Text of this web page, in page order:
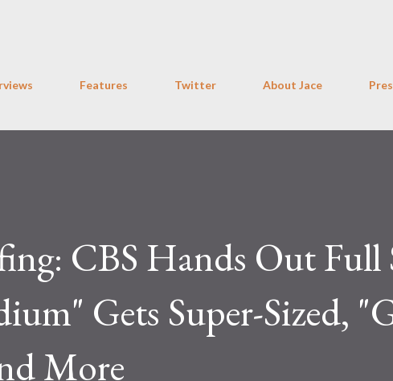
Features Twitter About Jace
CBS Hands Out Full
Gets Super-Sized,
More